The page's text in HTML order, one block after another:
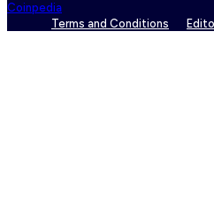
Coinpedia
Terms and Conditions